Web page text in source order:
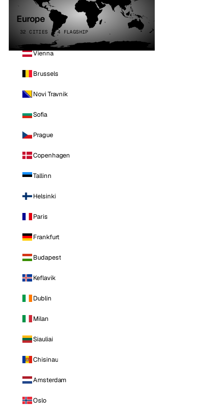
Europe
32 CITIES · 4 FLAGSHIP
Vienna
Brussels
Novi Travnik
Sofia
Prague
Copenhagen
Tallinn
Helsinki
Paris
Frankfurt
Budapest
Keflavik
Dublin
Milan
Siauliai
Chisinau
Amsterdam
Oslo